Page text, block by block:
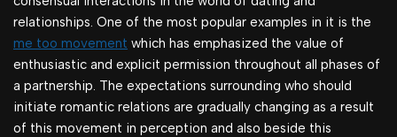
relationships. One of the most popular examples in it is the
me too movement which has emphasized the value of
enthusiastic and explicit permission throughout all phases of
a partnership. The expectations surrounding who should
initiate romantic relations are gradually changing as a result
of this movement in perception and also beside this